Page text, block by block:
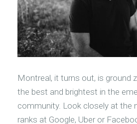
Montreal, it turns out, is ground
the best and brightest in the
community. Look closely at the
ranks at Google, Uber or